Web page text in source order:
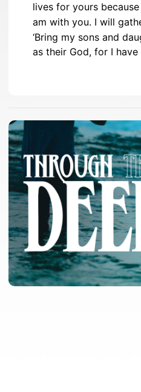
lives for yours
am with you. I will
‘Bring my sons and
as their God, for I